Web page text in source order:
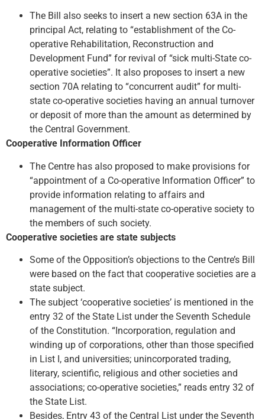
The Bill also seeks to insert a new section 63A in the
principal Act, relating to “establishment of the Co-
operative Rehabilitation, Reconstruction and
Development Fund” for revival of “sick multi-State co-
operative societies”. It also proposes to insert a new
section 70A relating to “concurrent audit” for multi-
state co-operative societies having an annual turnover
or deposit of more than the amount as determined by
the Central Government.
Cooperative Information Officer
The Centre has also proposed to make provisions for
“appointment of a Co-operative Information Officer” to
provide information relating to affairs and
management of the multi-state co-operative society to
the members of such society.
Cooperative societies are state subjects
Some of the Opposition’s objections to the Centre’s Bill
were based on the fact that cooperative societies are a
state subject.
The subject ‘cooperative societies’ is mentioned in the
entry 32 of the State List under the Seventh Schedule
of the Constitution. “Incorporation, regulation and
winding up of corporations, other than those specified
in List I, and universities; unincorporated trading,
literary, scientific, religious and other societies and
associations; co-operative societies,” reads entry 32 of
the State List.
Besides, Entry 43 of the Central List under the Seventh